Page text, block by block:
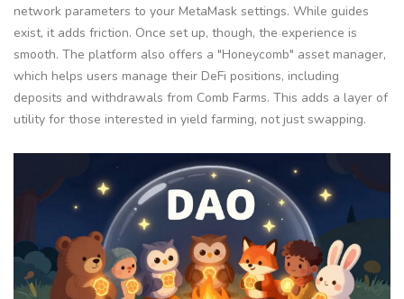
network parameters to your MetaMask settings. While guides
exist, it adds friction. Once set up, though, the experience is
smooth. The platform also offers a "Honeycomb" asset manager,
which helps users manage their DeFi positions, including
deposits and withdrawals from Comb Farms. This adds a layer of
utility for those interested in yield farming, not just swapping.